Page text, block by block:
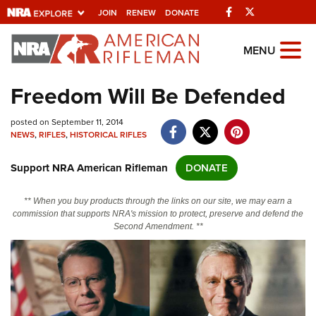
JOIN RENEW DONATE Facebook
Explore The NRA
Universe Of Websites
Quick Links
Manage Your Membership
NRA Near You
State and Federal Gun Laws
NRA Online Training
Politics, Policy and Legislation
MENU
Freedom Will Be Defended
posted on September 11, 2014
NEWS,RIFLES,HISTORICAL RIFLES
Support NRA American Rifleman DONATE
** When you buy products through the links on our site, we may earn a
commission that supports NRA's mission to protect, preserve and defend the
Second Amendment. **